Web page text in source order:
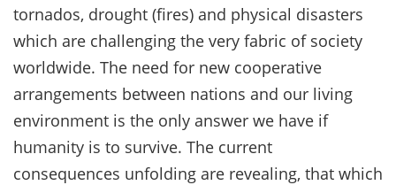
tornados, drought (fires) and physical disasters
which are challenging the very fabric of society
worldwide. The need for new cooperative
arrangements between nations and our living
environment is the only answer we have if
humanity is to survive. The current
consequences unfolding are revealing, that which